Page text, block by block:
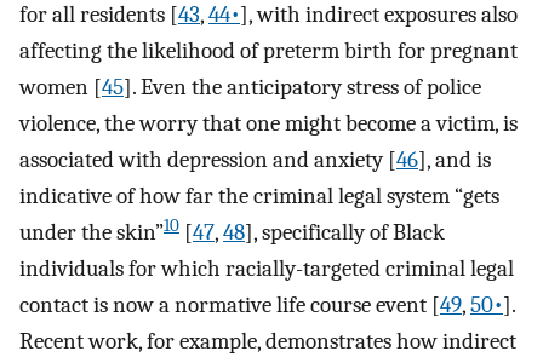
for all residents [43,44•], with indirect exposures also
affecting the likelihood of preterm birth for pregnant
women [45]. Even the anticipatory stress of police
violence, the worry that one might become a victim, is
associated with depression and anxiety [46], and is
indicative of how far the criminal legal system “gets
under the skin”10 [47,48], specifically of Black
individuals for which racially-targeted criminal legal
contact is now a normative life course event [49,50•].
Recent work, for example, demonstrates how indirect